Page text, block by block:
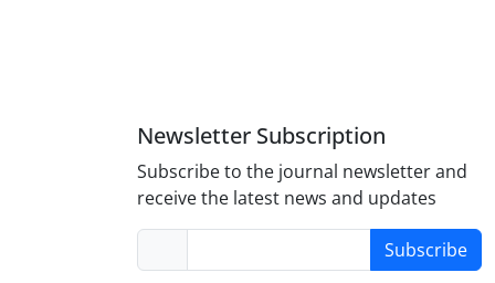
Newsletter Subscription
Subscribe to the journal newsletter and
receive the latest news and updates
Subscribe